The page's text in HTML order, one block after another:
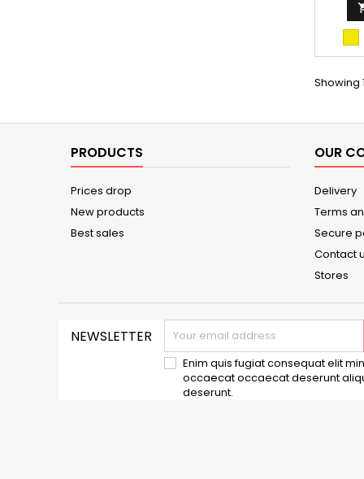
Showing
PRODUCTS
Prices drop
New products
Best sales
OUR
Delivery
Terms
Secure
Contact
Stores
NEWSLETTER
Enim quis fugiat consequat elit
occaecat occaecat deserunt
deserunt.